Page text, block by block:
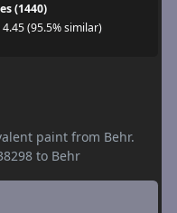
(1440)
4.45 (95.5% similar)
paint from Behr.
to Behr